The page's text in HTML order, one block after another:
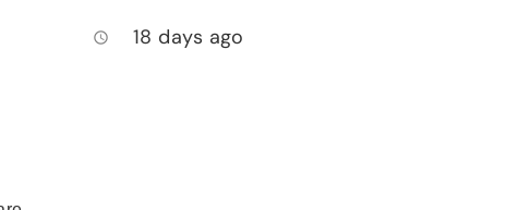
access_time 18 days ago